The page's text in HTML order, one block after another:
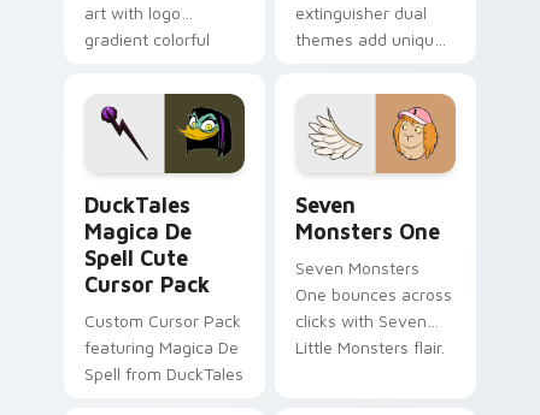
art with logo
gradient colorful
pointer flair on your
custom cursor pair.
extinguisher dual
themes add unique
lifestyle inspired
Windows pointer
collections.
DuckTales
Magica De
Spell Cute
Cursor Pack
Custom Cursor Pack
featuring Magica De
Spell from DuckTales
Seven
Monsters One
Seven Monsters
One bounces across
clicks with Seven
Little Monsters flair.